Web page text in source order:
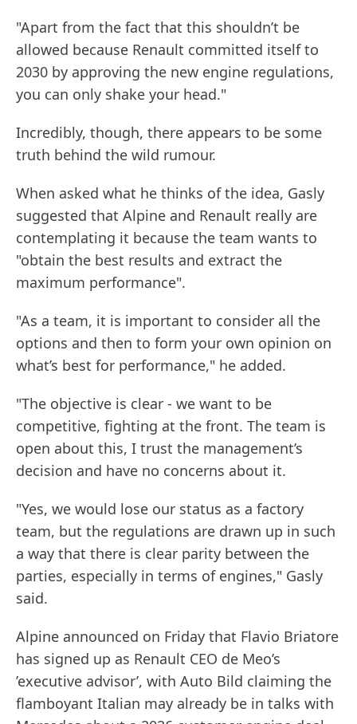
"Apart from the fact that this shouldn’t be
allowed because Renault committed itself to
2030 by approving the new engine regulations,
you can only shake your head."
Incredibly, though, there appears to be some
truth behind the wild rumour.
When asked what he thinks of the idea, Gasly
suggested that Alpine and Renault really are
contemplating it because the team wants to
"obtain the best results and extract the
maximum performance".
"As a team, it is important to consider all the
options and then to form your own opinion on
what’s best for performance," he added.
"The objective is clear - we want to be
competitive, fighting at the front. The team is
open about this, I trust the management’s
decision and have no concerns about it.
"Yes, we would lose our status as a factory
team, but the regulations are drawn up in such
a way that there is clear parity between the
parties, especially in terms of engines," Gasly
said.
Alpine announced on Friday that Flavio Briatore
has signed up as Renault CEO de Meo’s
’executive advisor’, with Auto Bild claiming the
flamboyant Italian may already be in talks with